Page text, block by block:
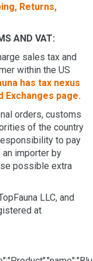
Returns,
AND VAT:
sales tax and
within the US
has tax nexus
Exchanges page.
orders, customs
of the country
to pay
importer by
possible extra
LLC, and
at